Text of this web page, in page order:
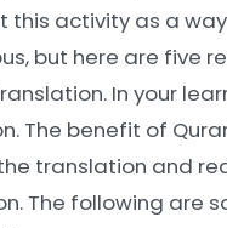
activity as a
but here are five
In your
The benefit of
translation and
The following are